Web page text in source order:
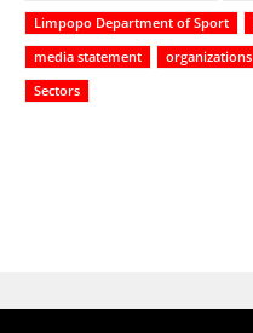
Limpopo Department of Sport
media statement
organizations
Sectors